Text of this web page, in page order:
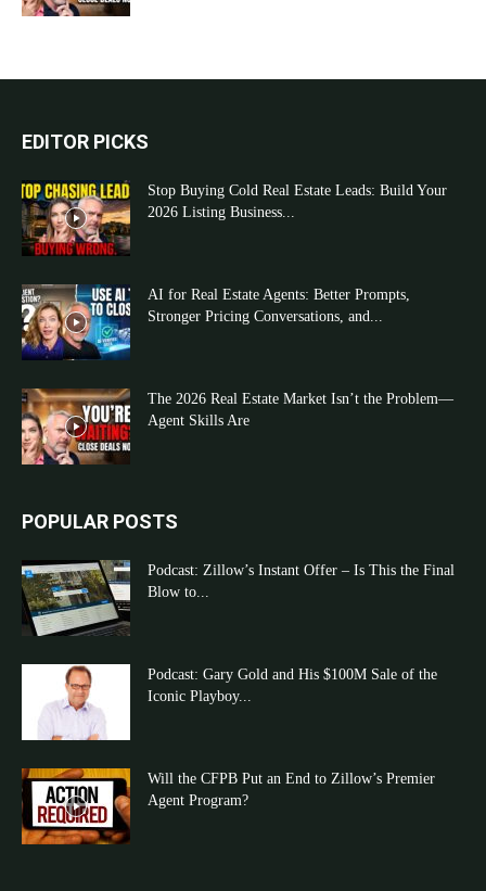
EDITOR PICKS
Stop Buying Cold Real Estate Leads: Build Your
2026 Listing Business...
AI for Real Estate Agents: Better Prompts,
Stronger Pricing Conversations, and...
The 2026 Real Estate Market Isn’t the Problem—
Agent Skills Are
POPULAR POSTS
Podcast: Zillow’s Instant Offer – Is This the Final
Blow to...
Podcast: Gary Gold and His $100M Sale of the
Iconic Playboy...
Will the CFPB Put an End to Zillow’s Premier
Agent Program?